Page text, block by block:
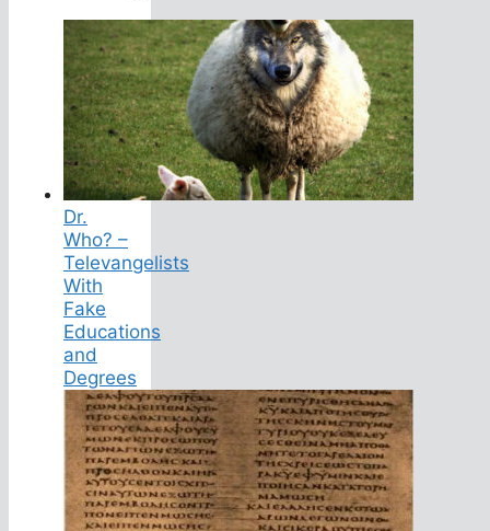
Dr.
Who? –
Televangelists
With
Fake
Educations
and
Degrees